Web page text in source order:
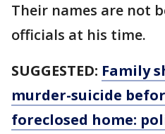
Their names are not
officials at his time.
SUGGESTED: Family
murder-suicide
foreclosed home: